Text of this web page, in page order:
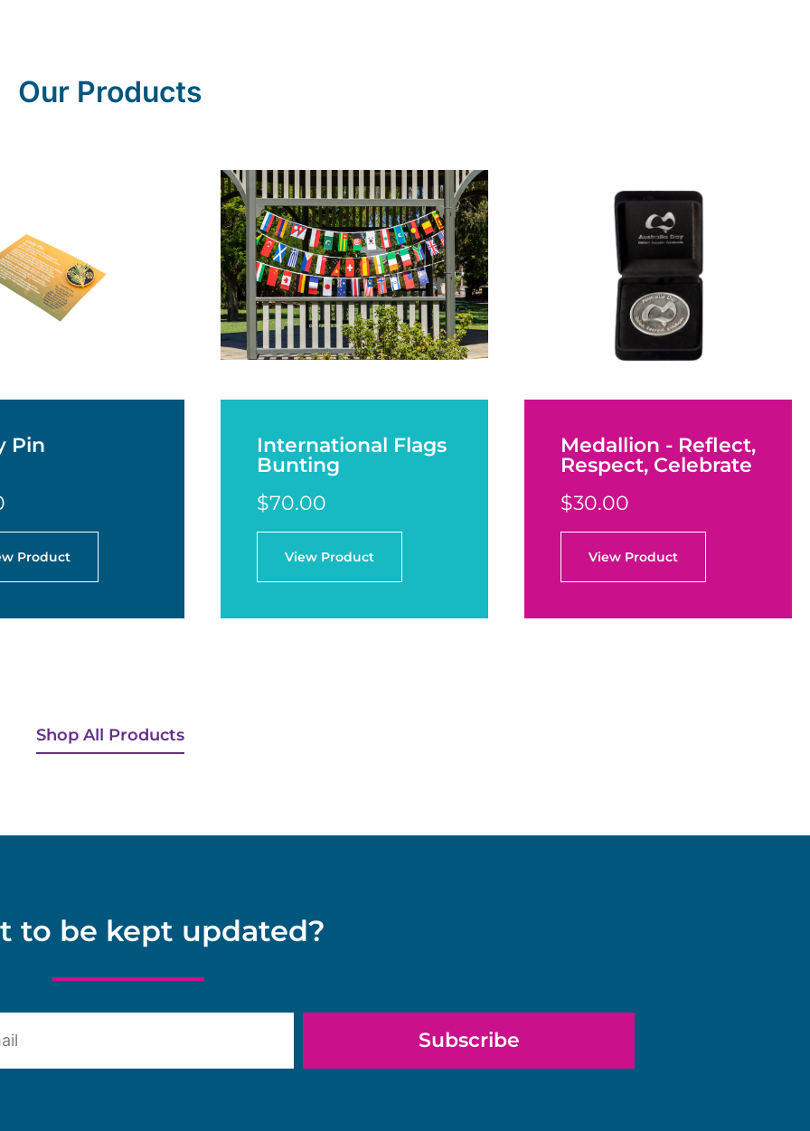
Our Products
Pin
Product
International Flags
Bunting
$70.00
View Product
Medallion - Reflect,
Respect, Celebrate
$30.00
View Product
Shop All Products
to be kept updated?
Subscribe